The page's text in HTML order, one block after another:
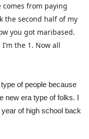
comes from paying
the second half of my
you got maribased.
the 1. Now all
of people because
new era type of folks. I
of high school back